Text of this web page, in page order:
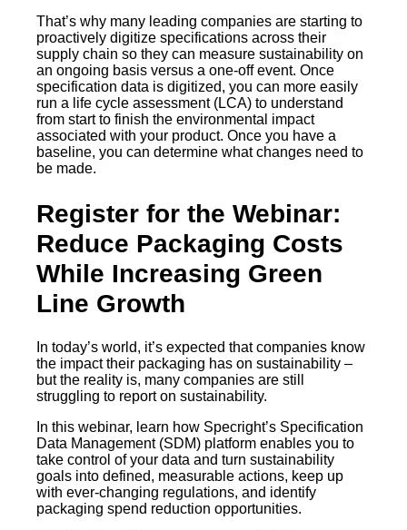
That’s why many leading companies are starting to
proactively digitize specifications across their
supply chain so they can measure sustainability on
an ongoing basis versus a one-off event. Once
specification data is digitized, you can more easily
run a life cycle assessment (LCA) to understand
from start to finish the environmental impact
associated with your product. Once you have a
baseline, you can determine what changes need to
be made.
Register for the Webinar:
Reduce Packaging Costs
While Increasing Green
Line Growth
In today’s world, it’s expected that companies know
the impact their packaging has on sustainability –
but the reality is, many companies are still
struggling to report on sustainability.
In this webinar, learn how Specright’s Specification
Data Management (SDM) platform enables you to
take control of your data and turn sustainability
goals into defined, measurable actions, keep up
with ever-changing regulations, and identify
packaging spend reduction opportunities.